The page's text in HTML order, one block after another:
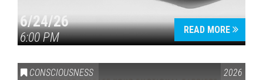
6/24/26
6:00 PM
READ MORE
CONSCIOUSNESS 2026